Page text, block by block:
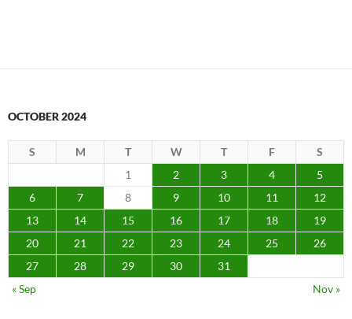
OCTOBER 2024
S M T W T F
S
1
2 3 4
5
6
7 8 9 10 11
12
13
14 15 16 17 18
19
20
21 22 23 24 25
26
27
28 29 30
31
« Sep
Nov »